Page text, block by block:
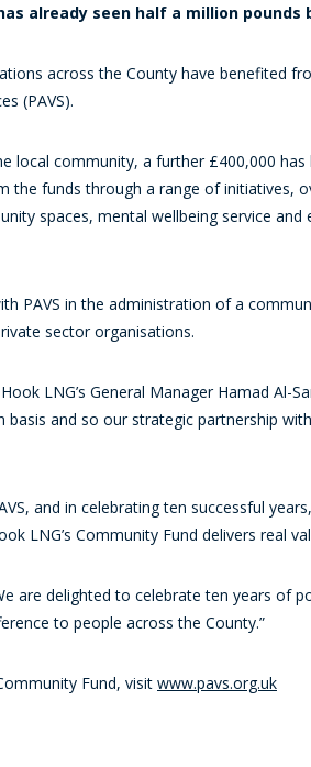
already seen half a million
across the County have benefited
(PAVS).
local community, a further £400,000
the funds through a range of initiatives,
spaces, mental wellbeing service
PAVS in the administration of a
sector organisations.
LNG’s General Manager Hamad
and so our strategic partnership
and in celebrating ten successful
LNG’s Community Fund delivers real
are delighted to celebrate ten years
to people across the County.”
Fund, visit www.pavs.org.uk